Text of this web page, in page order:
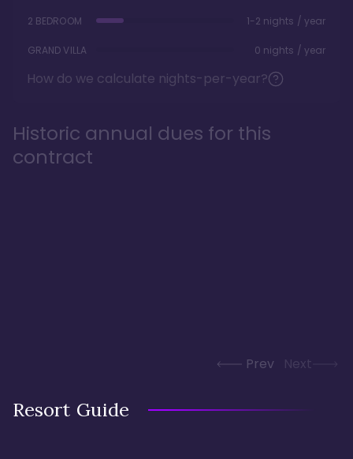
2 BEDROOM 1-2 nights / year
GRAND VILLA 0 nights / year
How do we calculate nights-per-year?
Historic annual dues for this
contract
Prev Next
Resort Guide